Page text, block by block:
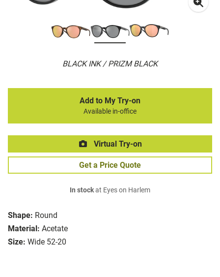
BLACK INK / PRIZM BLACK
Shape: Round
Material: Acetate
Size: Wide 52-20
Add to My Try-on
Available in-office
Virtual Try-on
Get a Price Quote
In stockat Eyes on Harlem